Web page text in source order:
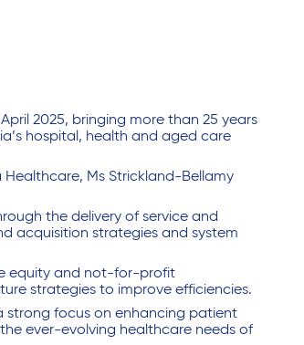
2025, bringing more than 25 years
hospital, health and aged care
Ms Strickland-Bellamy
the delivery of service and
acquisition strategies and system
equity and not-for-profit
strategies to improve efficiencies.
strong focus on enhancing patient
ever-evolving healthcare needs of